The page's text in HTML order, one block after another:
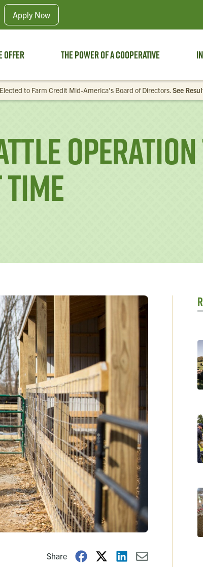
Apply Now
Offer The Power of a Cooperative
to Farm Credit Mid-America’s Board of Directors.See
Share